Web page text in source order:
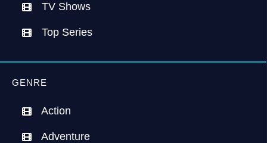
TV Shows
Top Series
GENRE
Action
Adventure